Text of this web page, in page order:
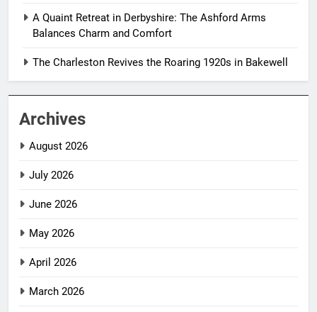
A Quaint Retreat in Derbyshire: The Ashford Arms
Balances Charm and Comfort
The Charleston Revives the Roaring 1920s in Bakewell
Archives
August 2026
July 2026
June 2026
May 2026
April 2026
March 2026